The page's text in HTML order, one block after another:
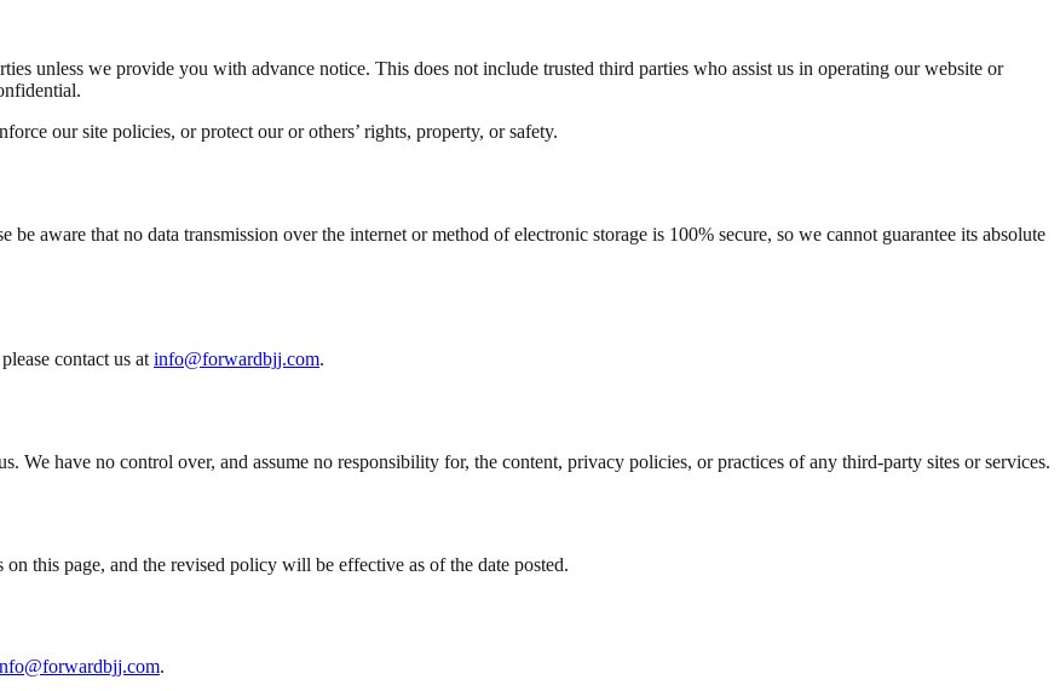
unless we provide you with advance notice. This does not include trusted third parties who assist us in operating our website or
our site policies, or protect our or others’ rights, property, or safety.
aware that no data transmission over the internet or method of electronic storage is 100% secure, so we cannot guarantee its absolute
contact us at info@forwardbjj.com.
We have no control over, and assume no responsibility for, the content, privacy policies, or practices of any third-party sites or services.
this page, and the revised policy will be effective as of the date posted.
.